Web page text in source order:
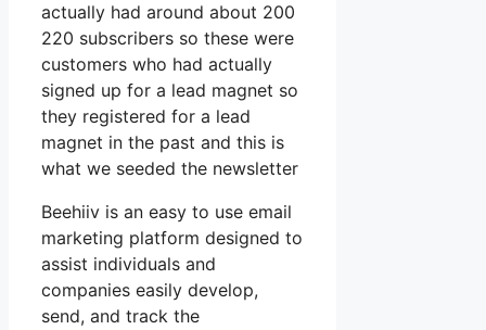
actually had around about 200
220 subscribers so these were
customers who had actually
signed up for a lead magnet so
they registered for a lead
magnet in the past and this is
what we seeded the newsletter
Beehiiv is an easy to use email
marketing platform designed to
assist individuals and
companies easily develop,
send, and track the